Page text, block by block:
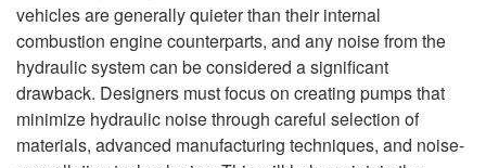
vehicles are generally quieter than their internal
combustion engine counterparts, and any noise from the
hydraulic system can be considered a significant
drawback. Designers must focus on creating pumps that
minimize hydraulic noise through careful selection of
materials, advanced manufacturing techniques, and noise-